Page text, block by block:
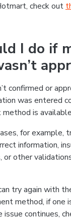
check out
I do if
confirmed or
was entered
method is
for example,
information,
or other
try again with
method, if one
issue continues,